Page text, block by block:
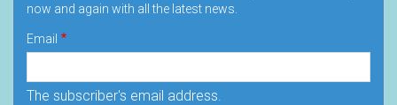
now and again with all the latest news.
Email
The subscriber's email address.